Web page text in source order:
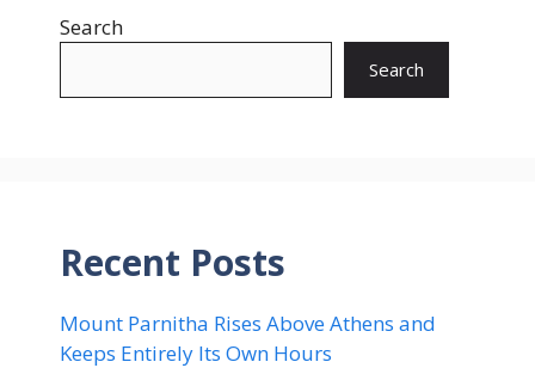
Search
Search
Recent Posts
Mount Parnitha Rises Above Athens and
Keeps Entirely Its Own Hours